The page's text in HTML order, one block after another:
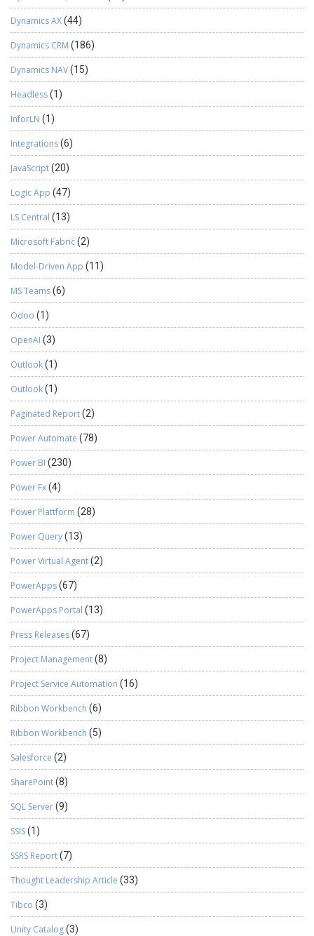
Dynamics AX(44)
Dynamics CRM (186)
Dynamics NAV(15)
Headless(1)
InforLN (1)
Integrations(6)
JavaScript(20)
Logic App (47)
LS Central (13)
Microsoft Fabric(2)
Model-Driven App (11)
MS Teams(6)
Odoo (1)
OpenAI (3)
Outlook(1)
Outlook(1)
Paginated Report(2)
Power Automate (78)
Power BI (230)
Power Fx(4)
Power Plattform (28)
Power Query(13)
Power Virtual Agent(2)
PowerApps(67)
PowerApps Portal (13)
Press Releases(67)
Project Management(8)
Project Service Automation (16)
Ribbon Workbench (6)
Ribbon Workbench (5)
Salesforce (2)
SharePoint(8)
SQL Server(9)
SSIS(1)
SSRS Report(7)
Thought Leadership Article (33)
Tibco (3)
Unity Catalog(3)